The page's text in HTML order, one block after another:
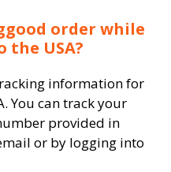
order while
the USA?
information for
You can track your
provided in
or by logging into